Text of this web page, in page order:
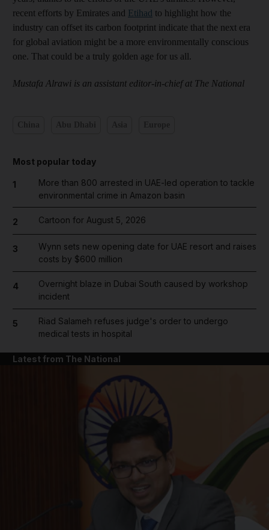
recent efforts by Emirates and Etihad to highlight how the
industry can offset its carbon footprint indicate that the next era
for global aviation might be a more environmentally conscious
one. That could be a truly golden age for us all.
Mustafa Alrawi is an assistant editor-in-chief at The National
Most popular today
1
More than 800 arrested in UAE-led operation to tackle
environmental crime in Amazon basin
2 Cartoon for August 5, 2026
3
Wynn sets new opening date for UAE resort and raises
costs by $600 million
4
Overnight blaze in Dubai South caused by workshop
incident
5
Riad Salameh refuses judge's order to undergo
medical tests in hospital
Latest from The National